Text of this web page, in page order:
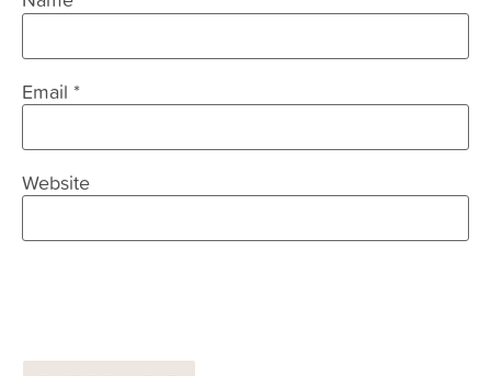
Email *
Website